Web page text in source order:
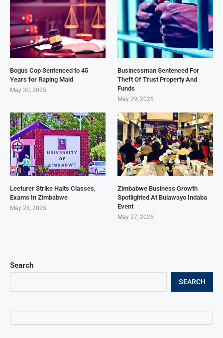
Search
SEARCH
Bogus Cop Sentenced to 45
Years for Raping Maid
May 30, 2025
Businessman Sentenced For
Theft Of Trust Property And
Funds
May 29, 2025
Lecturer Strike Halts Classes,
Exams In Zimbabwe
May 28, 2025
Zimbabwe Business Growth
Spotlighted At Bulawayo Indaba
Event
May 27, 2025